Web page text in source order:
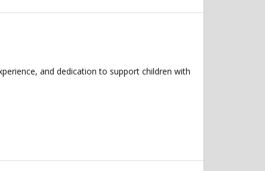
and dedication to support children with